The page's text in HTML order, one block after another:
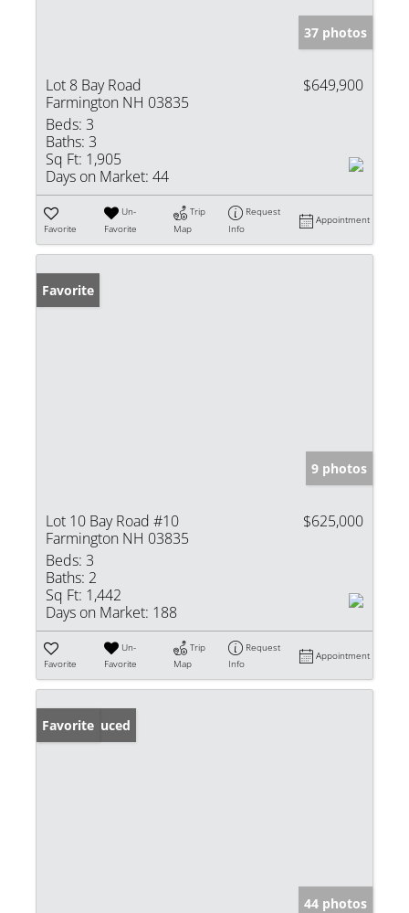
37 photos
Lot 8 Bay Road
Farmington NH 03835
$649,900
Beds: 3
Baths: 3
Sq Ft: 1,905
Days on Market: 44
Favorite
Un-
Favorite
Trip
Map
Request
Info
Appointment
Favorite
9 photos
Lot 10 Bay Road #10
Farmington NH 03835
$625,000
Beds: 3
Baths: 2
Sq Ft: 1,442
Days on Market: 188
Favorite
Un-
Favorite
Trip
Map
Request
Info
Appointment
Price Reduced
Favorite
44 photos